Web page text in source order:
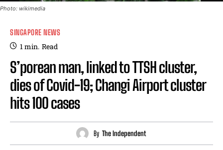
Photo: wikimedia
SINGAPORE NEWS
1min. Read
S’porean man, linked to TTSH cluster,
dies of Covid-19; Changi Airport cluster
hits 100 cases
By The Independent